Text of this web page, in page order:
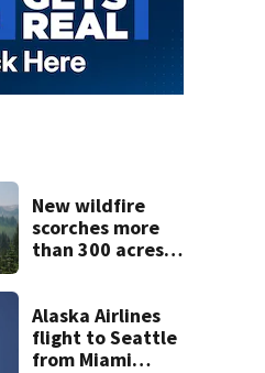
New wildfire
scorches more
than 300 acres
containment
Alaska Airlines
flight to Seattle
from Miami